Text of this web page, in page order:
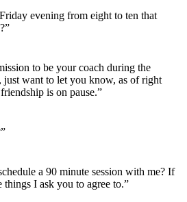
evening from eight to ten that
to be your coach during the
just want to let you know, as of right
is on pause.”
a 90 minute session with me? If
things I ask you to agree to.”